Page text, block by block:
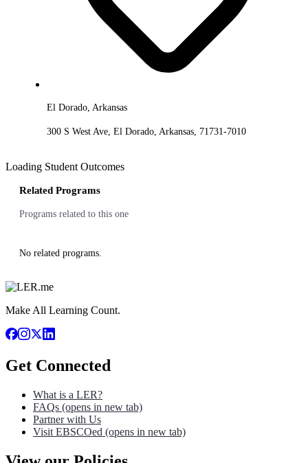
El Dorado, Arkansas
300 S West Ave, El Dorado, Arkansas, 71731-7010
Loading Student Outcomes
Related Programs
Programs related to this one
No related programs.
Make All Learning Count.
Get Connected
What is a LER?
FAQs (opens in new tab)
Partner with Us
Visit EBSCOed (opens in new tab)